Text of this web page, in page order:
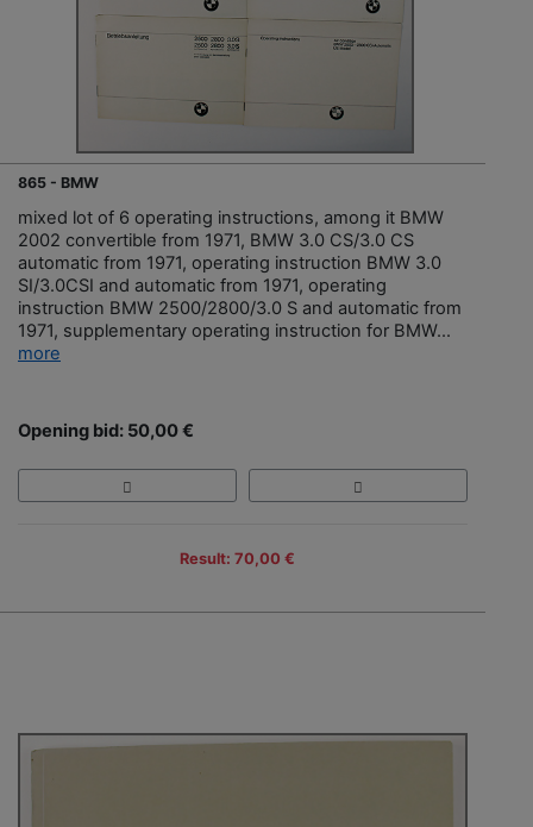
865 - BMW
mixed lot of 6 operating instructions, among it BMW
2002 convertible from 1971, BMW 3.0 CS/3.0 CS
automatic from 1971, operating instruction BMW 3.0
SI/3.0CSI and automatic from 1971, operating
instruction BMW 2500/2800/3.0 S and automatic from
1971, supplementary operating instruction for BMW...
more
Opening bid: 50,00 €
Result: 70,00 €